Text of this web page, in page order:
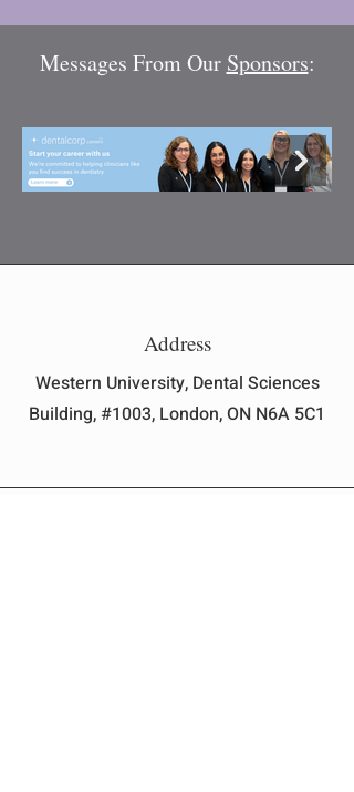
Messages From Our Sponsors:
Address
Western University, Dental Sciences
Building, #1003, London, ON N6A 5C1